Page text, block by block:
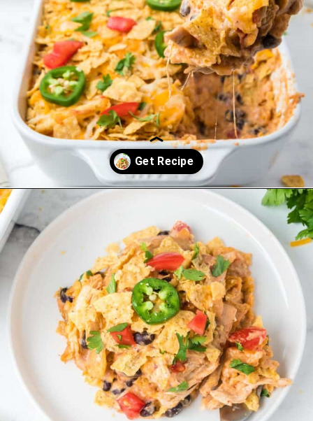
Opening https://saltandspoon.co/easy-chicken-taco-casserole/?utm_source=discover&utm_medium=organic&utm_campaign=web_story